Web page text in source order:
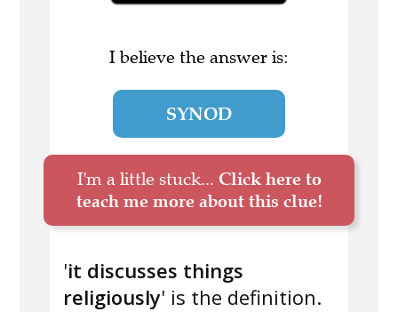
I believe the answer is:
SYNOD
I'm a little stuck... Click here to
teach me more about this clue!
'it discusses things
religiously' is the definition.